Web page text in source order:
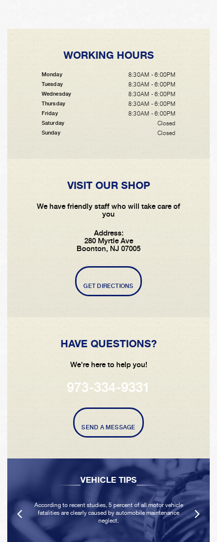
WORKING HOURS
Monday 8:30AM - 6:00PM
Tuesday 8:30AM - 6:00PM
Wednesday 8:30AM - 6:00PM
Thursday 8:30AM - 6:00PM
Friday 8:30AM - 6:00PM
Saturday Closed
Sunday Closed
VISIT OUR SHOP
We have friendly staff who will take care of
you
Address:
280 Myrtle Ave
Boonton, NJ 07005
GET DIRECTIONS
HAVE QUESTIONS?
We're here to help you!
973-334-9331
SEND A MESSAGE
VEHICLE TIPS
According to recent studies, 5 percent of all motor vehicle
fatalities are clearly caused by automobile maintenance
neglect.